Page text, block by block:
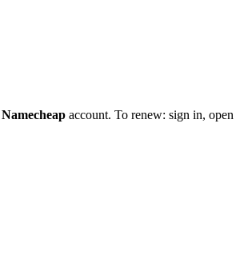
Namecheap account. To renew: sign in, open